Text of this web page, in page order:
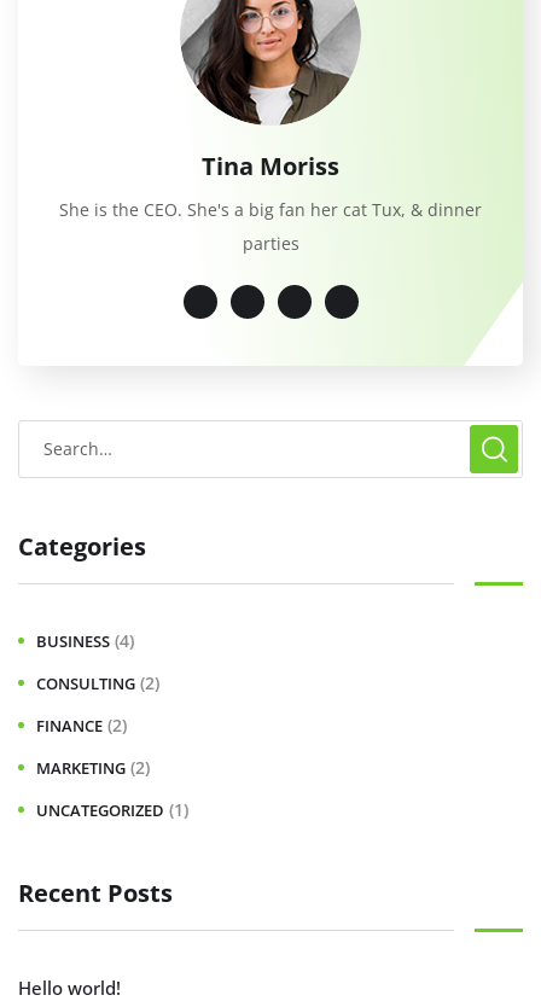
Tina Moriss
She is the CEO. She's a big fan her cat Tux, & dinner
parties
Categories
BUSINESS (4)
CONSULTING (2)
FINANCE (2)
MARKETING (2)
UNCATEGORIZED (1)
Recent Posts
Hello world!